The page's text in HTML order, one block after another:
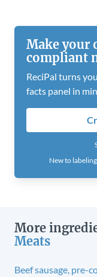
Make your
compliant
ReciPal turns
facts panel in
New to
More
Meats
Beef sausage, pre-